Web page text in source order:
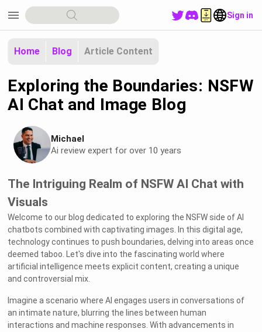
menu Sign in
Home Blog Article Content
Exploring the Boundaries: NSFW
AI Chat and Image Blog
Michael
Ai review expert for over 10 years
The Intriguing Realm of NSFW AI Chat with
Visuals
Welcome to our blog dedicated to exploring the NSFW side of AI
chatbots combined with captivating images. In this digital age,
technology continues to push boundaries, delving into areas once
deemed taboo. Let's dive into the fascinating world where
artificial intelligence meets explicit content, creating a unique
and controversial mix.
Imagine a scenario where AI engages users in conversations of
an intimate nature, blurring the lines between human
interactions and machine responses. With advancements in